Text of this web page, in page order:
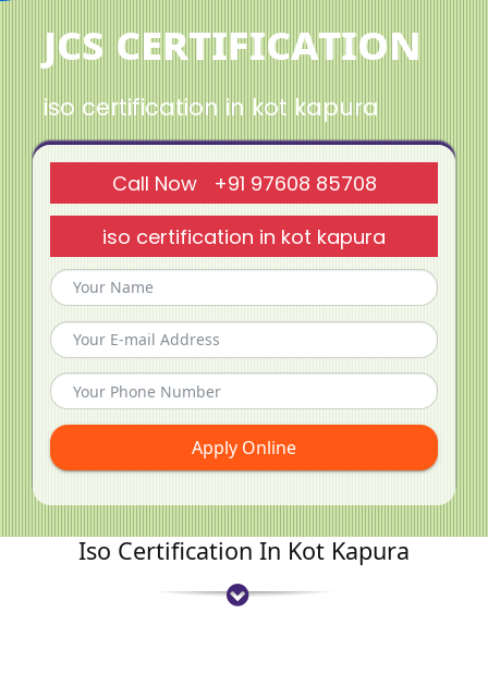
JCS Certification
iso certification in kot kapura
Call Now +91 97608 85708
iso certification in kot kapura
Apply Online
Iso Certification In Kot Kapura